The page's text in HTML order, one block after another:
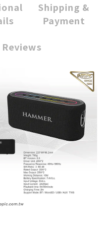
Shipping &
Payment